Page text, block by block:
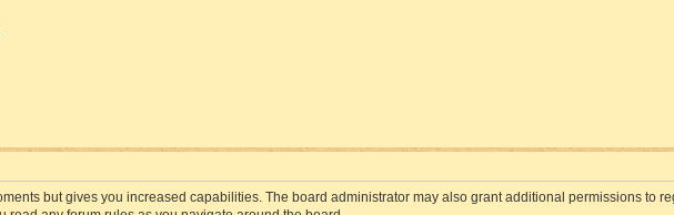
but gives you increased capabilities. The board administrator may also grant additional permissions to